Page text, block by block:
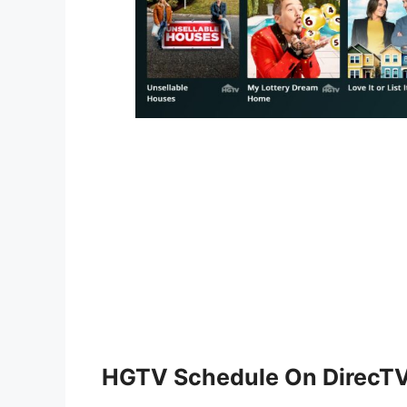
HGTV Schedule On